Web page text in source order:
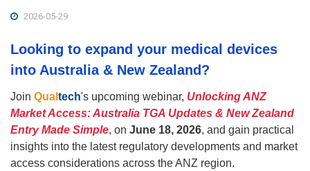
2026-05-29
Looking to expand your medical devices
into Australia & New Zealand?
Join Qual tech's upcoming webinar, Unlocking ANZ
Market Access: Australia TGA Updates & New Zealand
Entry Made Simple, on June 18, 2026, and gain practical
insights into the latest regulatory developments and market
access considerations across the ANZ region.